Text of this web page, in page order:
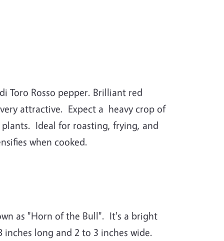
Toro Rosso pepper. Brilliant red
attractive. Expect a heavy crop of
Ideal for roasting, frying, and
when cooked.
as "Horn of the Bull". It's a bright
long and 2 to 3 inches wide.